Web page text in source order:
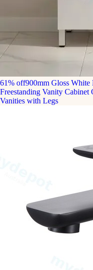
61% off900mm Gloss
Freestanding Vanity Cabinet
Vanities with Legs